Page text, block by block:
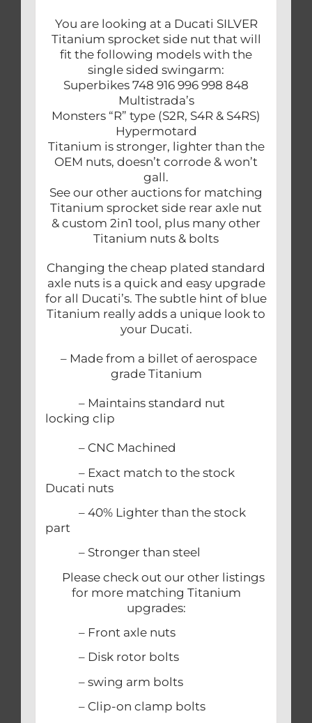
You are looking at a Ducati SILVER
Titanium sprocket side nut that will
fit the following models with the
single sided swingarm:
Superbikes 748 916 996 998 848
Multistrada’s
Monsters “R” type (S2R, S4R & S4RS)
Hypermotard
Titanium is stronger, lighter than the
OEM nuts, doesn’t corrode & won’t
gall.
See our other auctions for matching
Titanium sprocket side rear axle nut
& custom 2in1 tool, plus many other
Titanium nuts & bolts
Changing the cheap plated standard
axle nuts is a quick and easy upgrade
for all Ducati’s. The subtle hint of blue
Titanium really adds a unique look to
your Ducati.
– Made from a billet of aerospace
grade Titanium
– Maintains standard nut
locking clip
– CNC Machined
– Exact match to the stock
Ducati nuts
– 40% Lighter than the stock
part
– Stronger than steel
Please check out our other listings
for more matching Titanium
upgrades:
– Front axle nuts
– Disk rotor bolts
– swing arm bolts
– Clip-on clamp bolts